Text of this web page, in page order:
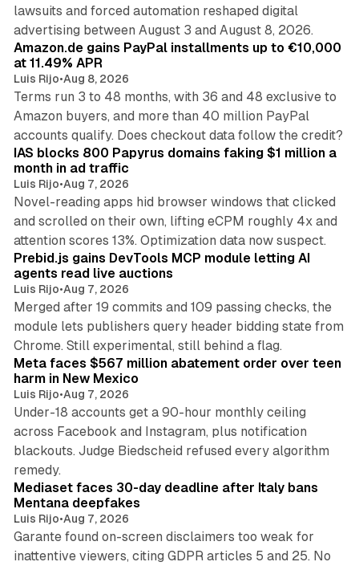
lawsuits and forced automation reshaped digital
advertising between August 3 and August 8, 2026.
Amazon.de gains PayPal installments up to €10,000
at 11.49% APR
Luis Rijo•Aug 8, 2026
Terms run 3 to 48 months, with 36 and 48 exclusive to
Amazon buyers, and more than 40 million PayPal
accounts qualify. Does checkout data follow the credit?
10 min read
IAS blocks 800 Papyrus domains faking $1 million a
month in ad traffic
Luis Rijo•Aug 7, 2026
Novel-reading apps hid browser windows that clicked
and scrolled on their own, lifting eCPM roughly 4x and
attention scores 13%. Optimization data now suspect.
12 min read
Prebid.js gains DevTools MCP module letting AI
agents read live auctions
Luis Rijo•Aug 7, 2026
Merged after 19 commits and 109 passing checks, the
module lets publishers query header bidding state from
Chrome. Still experimental, still behind a flag.
12 min read
Meta faces $567 million abatement order over teen
harm in New Mexico
Luis Rijo•Aug 7, 2026
Under-18 accounts get a 90-hour monthly ceiling
across Facebook and Instagram, plus notification
blackouts. Judge Biedscheid refused every algorithm
remedy.
13 min read
Mediaset faces 30-day deadline after Italy bans
Mentana deepfakes
Luis Rijo•Aug 7, 2026
Garante found on-screen disclaimers too weak for
inattentive viewers, citing GDPR articles 5 and 25. No